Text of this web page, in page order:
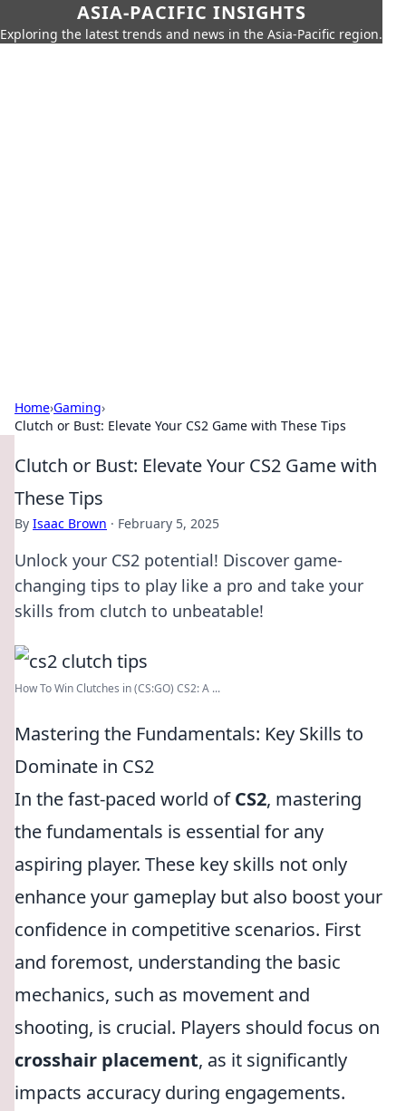
ASIA-PACIFIC INSIGHTS
Exploring the latest trends and news in the Asia-Pacific region.
Home›Gaming›
Clutch or Bust: Elevate Your CS2 Game with These Tips
Clutch or Bust: Elevate Your CS2 Game with
These Tips
By Isaac Brown · February 5, 2025
Unlock your CS2 potential! Discover game-
changing tips to play like a pro and take your
skills from clutch to unbeatable!
How To Win Clutches in (CS:GO) CS2: A ...
Mastering the Fundamentals: Key Skills to
Dominate in CS2
In the fast-paced world ofCS2, mastering
the fundamentals is essential for any
aspiring player. These key skills not only
enhance your gameplay but also boost your
confidence in competitive scenarios. First
and foremost, understanding the basic
mechanics, such as movement and
shooting, is crucial. Players should focus on
crosshair placement, as it significantly
impacts accuracy during engagements.